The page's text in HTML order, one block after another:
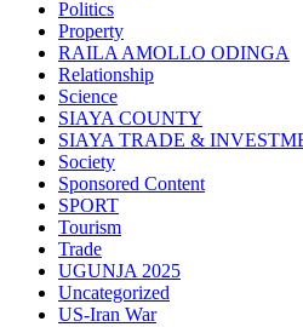
Politics
Property
RAILA AMOLLO ODINGA
Relationship
Science
SIAYA COUNTY
SIAYA TRADE &
Society
Sponsored Content
SPORT
Tourism
Trade
UGUNJA 2025
Uncategorized
US-Iran War